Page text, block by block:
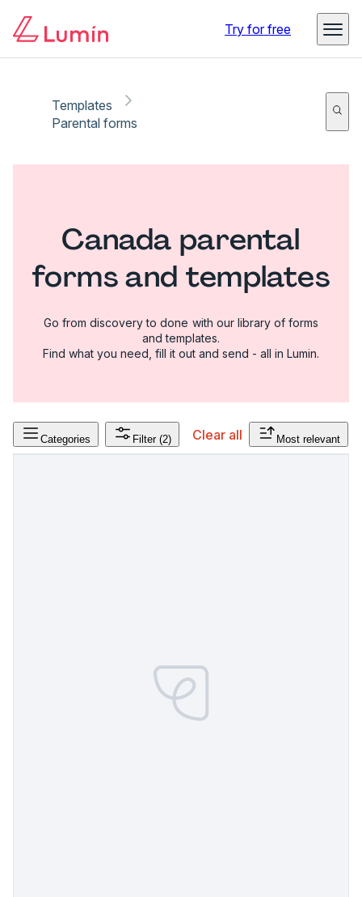
Try for free
Templates
Parental forms
Canada parental
forms and templates
Go from discovery to done with our library of forms
and templates.
Find what you need, fill it out and send - all in Lumin.
Categories Filter (2) Clear all Most relevant